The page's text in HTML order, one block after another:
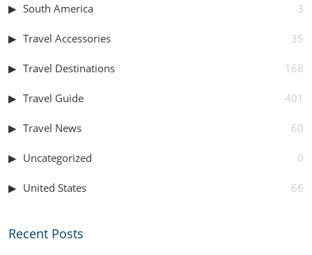
South America 3
Travel Accessories 35
Travel Destinations 168
Travel Guide 401
Travel News 60
Uncategorized 0
United States 66
Recent Posts